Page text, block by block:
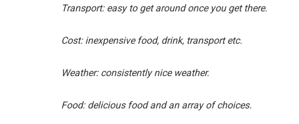
Transport: easy to get around once you get there.
Cost: inexpensive food, drink, transport etc.
Weather: consistently nice weather.
Food: delicious food and an array of choices.